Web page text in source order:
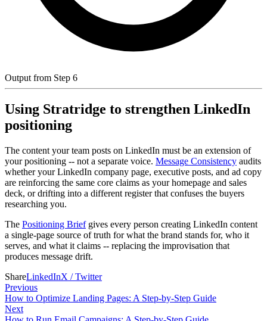
Output from Step 6
Using Stratridge to strengthen LinkedIn
positioning
The content your team posts on LinkedIn must be an extension of
your positioning -- not a separate voice. Message Consistency audits
whether your LinkedIn company page, executive posts, and ad copy
are reinforcing the same core claims as your homepage and sales
deck, or drifting into a different register that confuses the buyers
researching you.
The Positioning Briefgives every person creating LinkedIn content
a single-page source of truth for what the brand stands for, who it
serves, and what it claims -- replacing the improvisation that
produces message drift.
ShareLinkedInX / Twitter
Previous
How to Optimize Landing Pages: A Step-by-Step Guide
Next